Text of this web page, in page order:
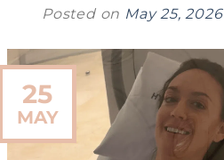
Posted on May 25, 2026
25
MAY